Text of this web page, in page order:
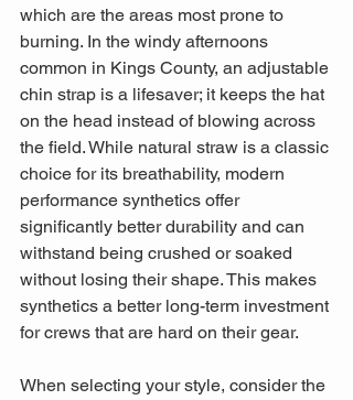
which are the areas most prone to
burning. In the windy afternoons
common in Kings County, an adjustable
chin strap is a lifesaver; it keeps the hat
on the head instead of blowing across
the field. While natural straw is a classic
choice for its breathability, modern
performance synthetics offer
significantly better durability and can
withstand being crushed or soaked
without losing their shape. This makes
synthetics a better long-term investment
for crews that are hard on their gear.
When selecting your style, consider the